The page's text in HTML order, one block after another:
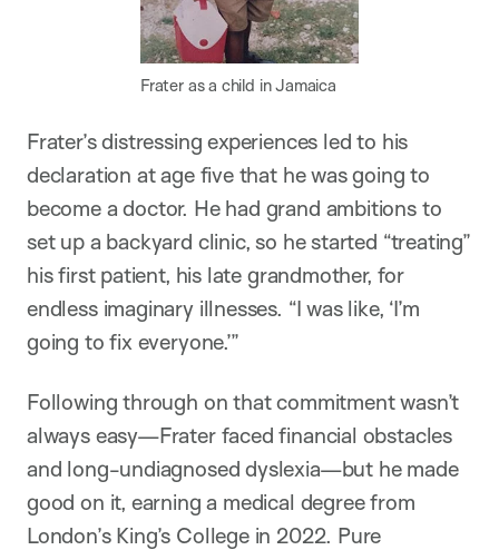
Frater as a child in Jamaica
Frater’s distressing experiences led to his
declaration at age five that he was going to
become a doctor. He had grand ambitions to
set up a backyard clinic, so he started “treating”
his first patient, his late grandmother, for
endless imaginary illnesses. “I was like, ‘I’m
going to fix everyone.’”
Following through on that commitment wasn’t
always easy—Frater faced financial obstacles
and long-undiagnosed dyslexia—but he made
good on it, earning a medical degree from
London’s King’s College in 2022. Pure